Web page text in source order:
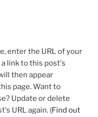
enter the URL of your
link to this post's
then appear
page. Want to
Update or delete
URL again. (Find out